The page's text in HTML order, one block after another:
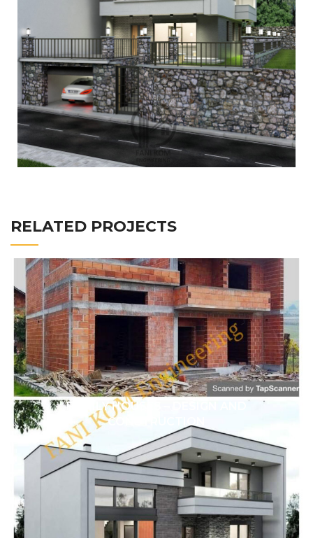
RELATED PROJECTS
FAMILY HOUSES – DESIGN AND
CONSTRUCTION